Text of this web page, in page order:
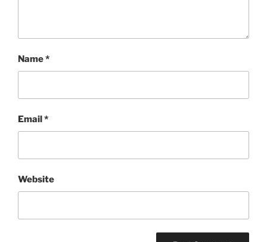
Name*
Email*
Website